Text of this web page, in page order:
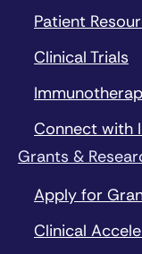
Patient
Clinical Trials
Connect with
Grants &
Apply for
Clinical